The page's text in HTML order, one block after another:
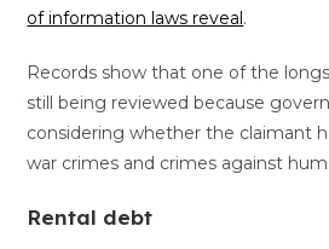
of information laws reveal.
Records show that one of the
still being reviewed because
considering whether the claimant
war crimes and crimes against
Rental debt